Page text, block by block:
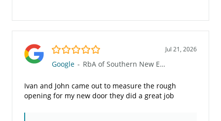
5.0/5 Jul 21, 2026
Google - RbA of Southern New England - Bourne (905CC)
Ivan and John came out to measure the rough
opening for my new door they did a great job